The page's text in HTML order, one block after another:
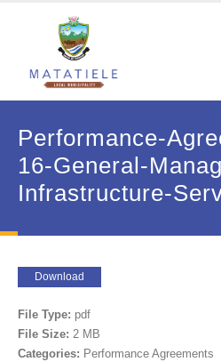
Performance-
16-General-
Infrastructure-
Download
File Type: pdf
File Size: 2 MB
Categories: Performance Agreements